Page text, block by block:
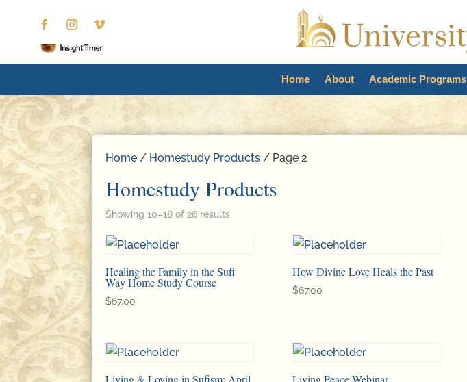
Home About Academic Programs
Home / Homestudy Products / Page 2
Homestudy Products
Showing 10–18 of 26 results
Healing the Family in the Sufi
Way Home Study Course
$67.00
How Divine Love Heals the Past
$67.00
Living & Loving in Sufism: April Living Peace Webinar